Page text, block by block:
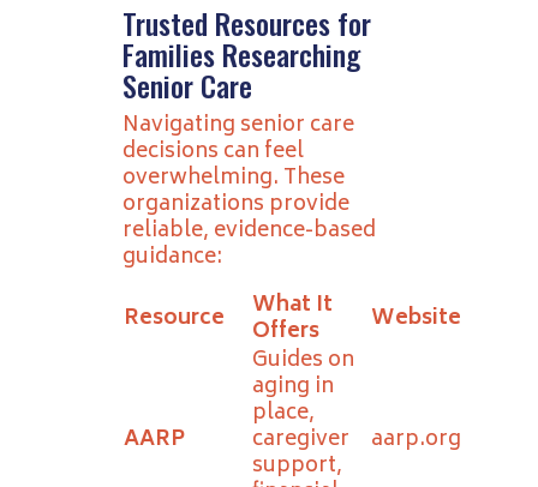
Trusted Resources for
Families Researching
Senior Care
Navigating senior care
decisions can feel
overwhelming. These
organizations provide
reliable, evidence-based
guidance:
Resource
What It
Offers Website
AARP
Guides on
aging in
place,
caregiver
support,
aarp.org